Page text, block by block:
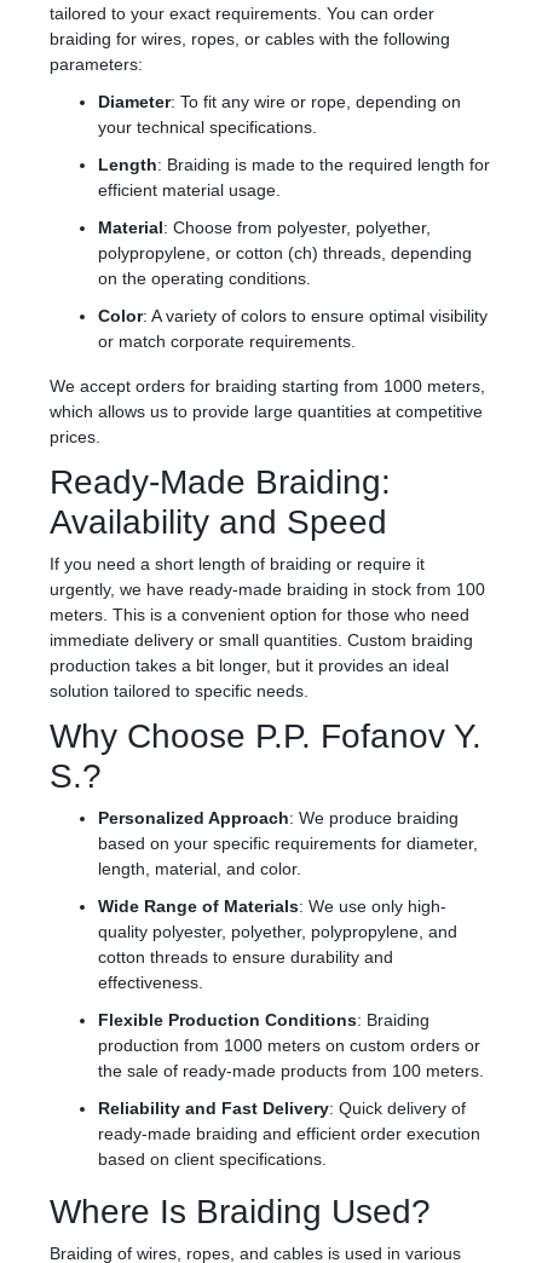
tailored to your exact requirements. You can order
braiding for wires, ropes, or cables with the following
parameters:
Diameter: To fit any wire or rope, depending on
your technical specifications.
Length: Braiding is made to the required length for
efficient material usage.
Material: Choose from polyester, polyether,
polypropylene, or cotton (ch) threads, depending
on the operating conditions.
Color: A variety of colors to ensure optimal visibility
or match corporate requirements.
We accept orders for braiding starting from 1000 meters,
which allows us to provide large quantities at competitive
prices.
Ready-Made Braiding:
Availability and Speed
If you need a short length of braiding or require it
urgently, we have ready-made braiding in stock from 100
meters. This is a convenient option for those who need
immediate delivery or small quantities. Custom braiding
production takes a bit longer, but it provides an ideal
solution tailored to specific needs.
Why Choose P.P. Fofanov Y.
S.?
Personalized Approach: We produce braiding
based on your specific requirements for diameter,
length, material, and color.
Wide Range of Materials: We use only high-
quality polyester, polyether, polypropylene, and
cotton threads to ensure durability and
effectiveness.
Flexible Production Conditions: Braiding
production from 1000 meters on custom orders or
the sale of ready-made products from 100 meters.
Reliability and Fast Delivery: Quick delivery of
ready-made braiding and efficient order execution
based on client specifications.
Where Is Braiding Used?
Braiding of wires, ropes, and cables is used in various